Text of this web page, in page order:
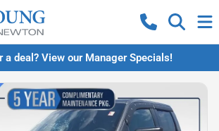
a deal? View our Manager Specials!